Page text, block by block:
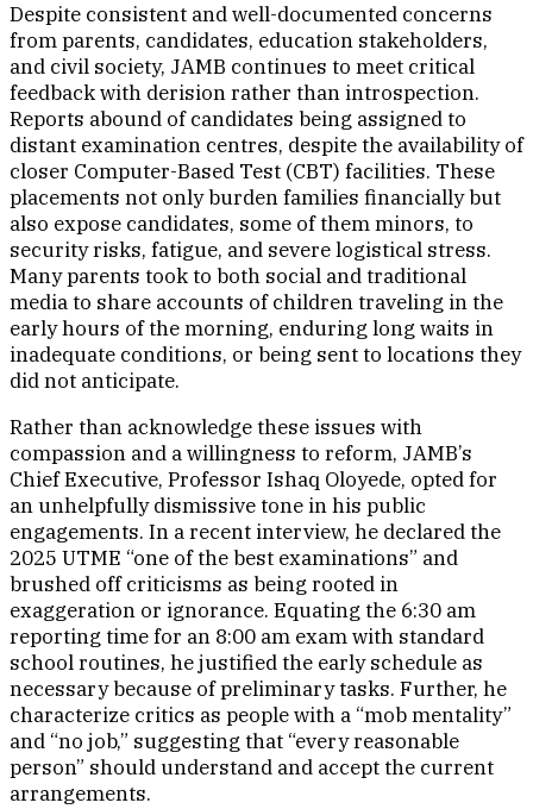
Despite consistent and well-documented concerns
from parents, candidates, education stakeholders,
and civil society, JAMB continues to meet critical
feedback with derision rather than introspection.
Reports abound of candidates being assigned to
distant examination centres, despite the availability of
closer Computer-Based Test (CBT) facilities. These
placements not only burden families financially but
also expose candidates, some of them minors, to
security risks, fatigue, and severe logistical stress.
Many parents took to both social and traditional
media to share accounts of children traveling in the
early hours of the morning, enduring long waits in
inadequate conditions, or being sent to locations they
did not anticipate.
Rather than acknowledge these issues with
compassion and a willingness to reform, JAMB’s
Chief Executive, Professor Ishaq Oloyede, opted for
an unhelpfully dismissive tone in his public
engagements. In a recent interview, he declared the
2025 UTME “one of the best examinations” and
brushed off criticisms as being rooted in
exaggeration or ignorance. Equating the 6:30 am
reporting time for an 8:00 am exam with standard
school routines, he justified the early schedule as
necessary because of preliminary tasks. Further, he
characterize critics as people with a “mob mentality”
and “no job,” suggesting that “every reasonable
person” should understand and accept the current
arrangements.